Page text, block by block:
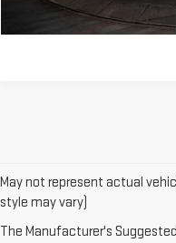
May not represent actual
style may vary)
The Manufacturer's